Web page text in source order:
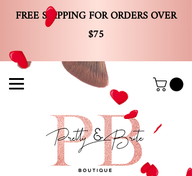
FREE SHIPPING FOR ORDERS OVER
$75